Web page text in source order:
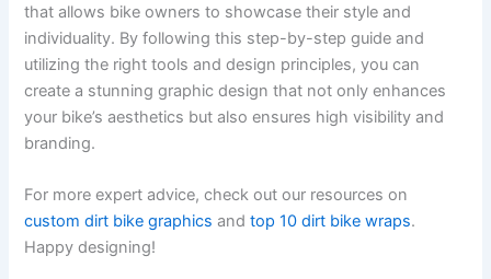
that allows bike owners to showcase their style and
individuality. By following this step-by-step guide and
utilizing the right tools and design principles, you can
create a stunning graphic design that not only enhances
your bike’s aesthetics but also ensures high visibility and
branding.
For more expert advice, check out our resources on
custom dirt bike graphics andtop 10 dirt bike wraps.
Happy designing!